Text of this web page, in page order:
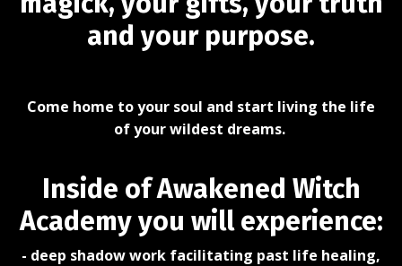
and your purpose.
Come home to your soul and start living the life
of your wildest dreams.
Inside of Awakened Witch
Academy you will experience:
- deep shadow work facilitating past life healing,